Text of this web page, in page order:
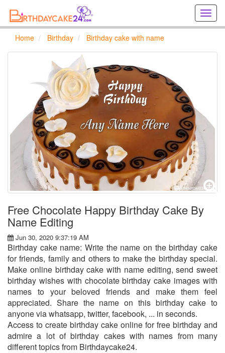
Home Birthday Birthday cake with name
Free Chocolate Happy Birthday Cake By
Name Editing
Jun 30, 2020 9:37:19 AM
Birthday cake name: Write the name on the birthday cake
for friends, family and others to make the birthday special.
Make online birthday cake with name editing, send sweet
birthday wishes with chocolate birthday cake images with
names to your beloved friends and make them feel
appreciated. Share the name on this birthday cake to
anyone via whatsapp, twitter, facebook, ... in seconds.
Access to create birthday cake online for free birthday and
admire a lot of birthday cakes with names from many
different topics from Birthdaycake24.